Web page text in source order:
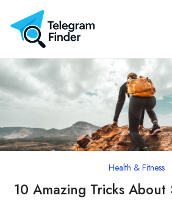
Health & Fitness
10 Amazing Tricks About